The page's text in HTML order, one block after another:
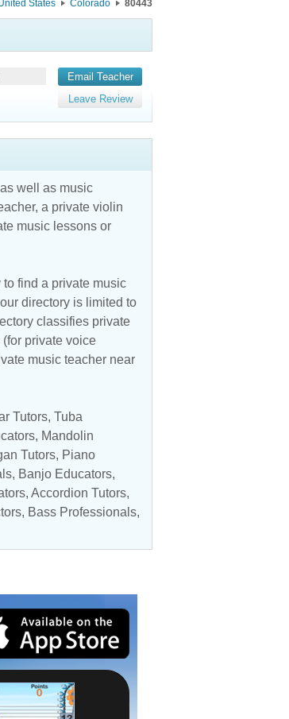
States Colorado 80443
Email Teacher
Leave Review
well as music
a private violin
music lessons or
find a private music
directory is limited to
classifies private
private voice
music teacher near
Tutors, Tuba
, Mandolin
Tutors, Piano
, Banjo Educators,
, Accordion Tutors,
, Bass Professionals,